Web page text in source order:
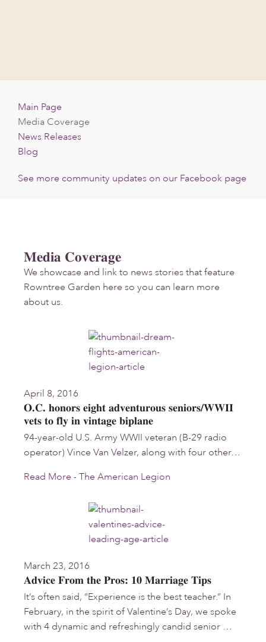
Main Page
Media Coverage
News Releases
Blog
See more community updates on our Facebook page
Media Coverage
We showcase and link to news stories that feature
Rowntree Garden here so you can learn more
about us.
April 8, 2016
O.C. honors eight adventurous seniors/WWII
vets to fly in vintage biplane
94-year-old U.S. Army WWII veteran (B-29 radio
operator) Vince Van Velzer, along with four other…
Read More - The American Legion
March 23, 2016
Advice From the Pros: 10 Marriage Tips
It’s often said, “Experience is the best teacher.” In
February, in the spirit of Valentine’s Day, we spoke
with 4 dynamic and refreshingly candid senior …